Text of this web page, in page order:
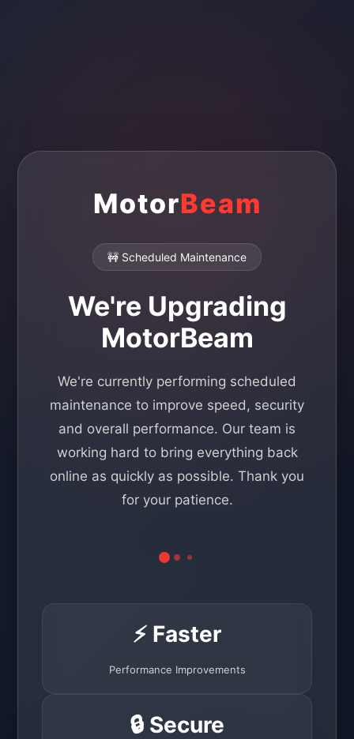
MotorBeam
🚧 Scheduled Maintenance
We're Upgrading
MotorBeam
We're currently performing scheduled
maintenance to improve speed, security
and overall performance. Our team is
working hard to bring everything back
online as quickly as possible. Thank you
for your patience.
⚡ Faster
Performance Improvements
🔒 Secure